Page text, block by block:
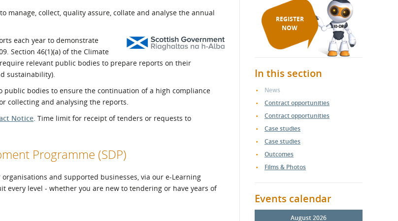
Safety Schemes in
If things go wrong
External links
manage, collect, quality assure, collate and analyse the annual
each year to demonstrate
Section 46(1)(a) of the Climate
relevant public bodies to prepare reports on their
sustainability).
bodies to ensure the continuation of a high compliance
collecting and analysing the reports.
Notice. Time limit for receipt of tenders or requests to
Programme (SDP)
and supported businesses, via our e-Learning
every level - whether you are new to tendering or have years of
REGISTER
NOW
In this section
News
Contract opportunities
Contract opportunities
Case studies
Case studies
Outcomes
Films & Photos
Events calendar
August 2026